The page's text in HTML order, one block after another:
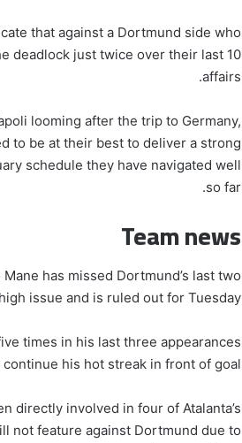
that against a Dortmund side who
deadlock just twice over their last 10
affairs.
looming after the trip to Germany,
to be at their best to deliver a strong
schedule they have navigated well
so far.
Team news
has missed Dortmund’s last two
issue and is ruled out for Tuesday.
times in his last three appearances
his hot streak in front of goal.
directly involved in four of Atalanta’s
not feature against Dortmund due to